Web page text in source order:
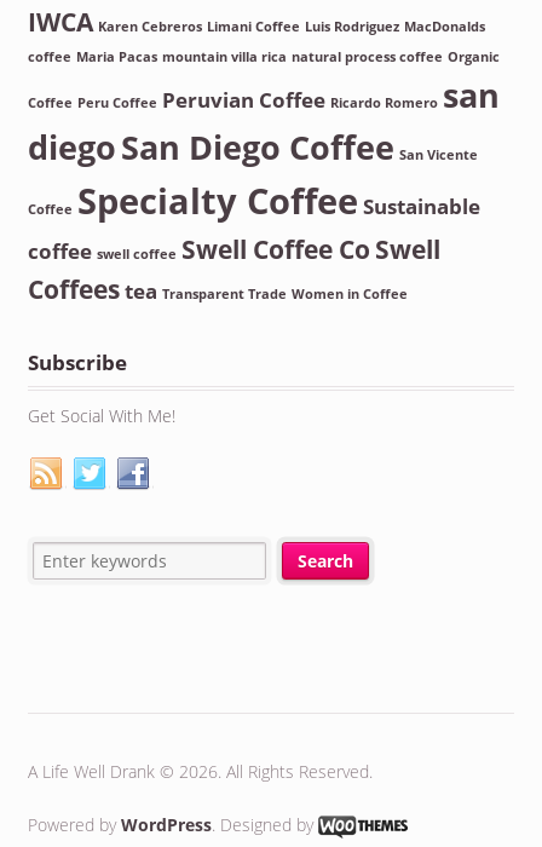
IWCA Karen Cebreros Limani Coffee Luis Rodriguez MacDonalds
coffee Maria Pacas mountain villa rica natural process coffee Organic
Coffee Peru Coffee Peruvian Coffee Ricardo Romero san
diegoSan Diego Coffee San Vicente
Coffee Specialty Coffee Sustainable
coffee swell coffee Swell Coffee Co Swell
Coffeestea Transparent Trade Women in Coffee
Subscribe
Get Social With Me!
A Life Well Drank © 2026. All Rights Reserved.
Powered byWordPress. Designed by